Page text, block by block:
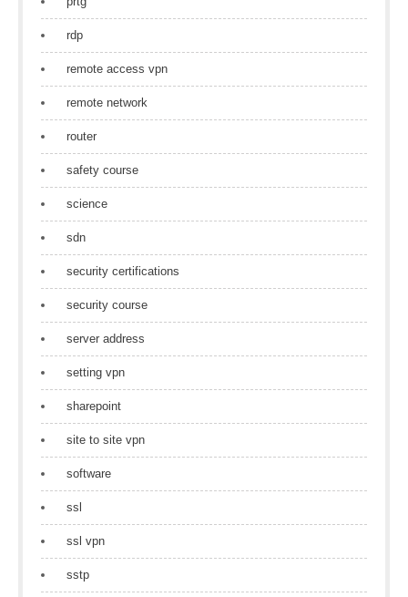
rdp
remote access vpn
remote network
router
safety course
science
sdn
security certifications
security course
server address
setting vpn
sharepoint
site to site vpn
software
ssl
ssl vpn
sstp